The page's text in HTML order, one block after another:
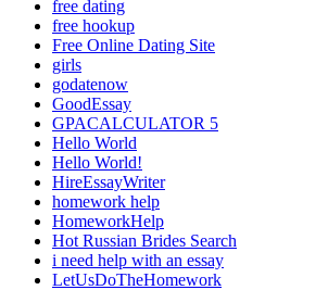
free dating
free hookup
Free Online Dating Site
girls
godatenow
GoodEssay
GPACALCULATOR 5
Hello World
Hello World!
HireEssayWriter
homework help
HomeworkHelp
Hot Russian Brides Search
i need help with an essay
LetUsDoTheHomework